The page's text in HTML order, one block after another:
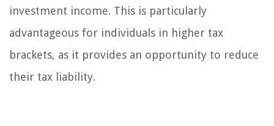
investment income. This is particularly
advantageous for individuals in higher tax
brackets, as it provides an opportunity to reduce
their tax liability.